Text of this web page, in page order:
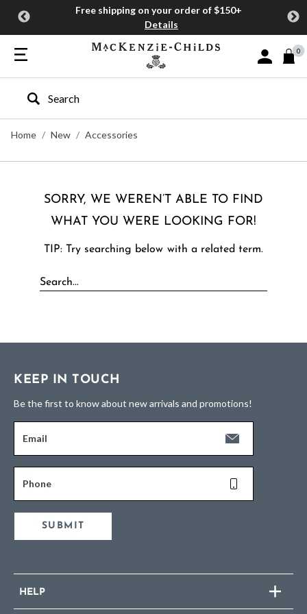
Free shipping on your order of $150+
Details
Sign In or
0
Type to search our site
Home
New Accessories
SORRY, WE WEREN’T ABLE TO FIND
WHAT YOU WERE LOOKING FOR!
TIP: Try searching below with a related term.
KEEP IN TOUCH
Be the first to know about new arrivals and promotions!
Email
Phone
SUBMIT
HELP